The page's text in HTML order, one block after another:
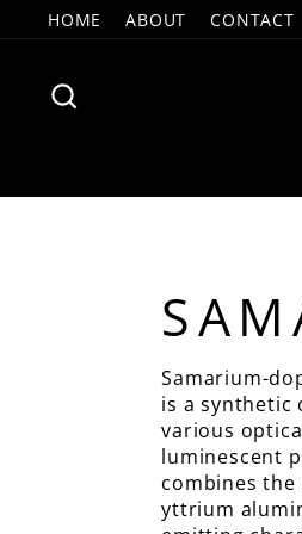
to
HOME ABOUT CONTACT
Samarium-
is a synthetic
various
luminescent
combines
yttrium